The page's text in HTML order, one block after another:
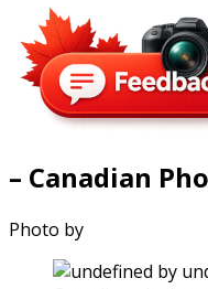
– Canadian
Photo by